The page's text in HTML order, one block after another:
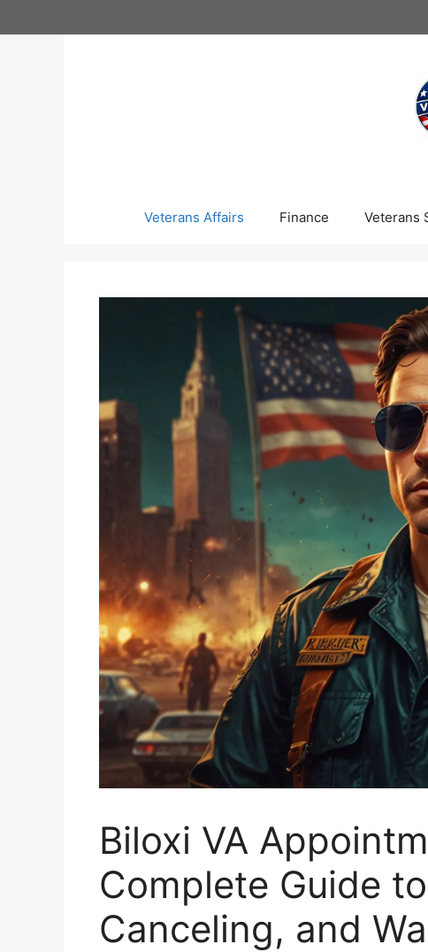
to
Veterans Affairs Finance Veterans
Biloxi VA
Complete Guide
Canceling, and